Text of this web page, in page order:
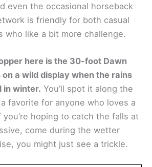
even the occasional horseback
is friendly for both casual
who like a bit more challenge.
here is the 30-foot Dawn
on a wild display when the rains
in winter. You’ll spot it along the
favorite for anyone who loves a
hoping to catch the falls at
come during the wetter
you might just see a trickle.